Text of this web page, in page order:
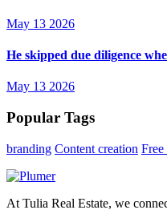
May 13 2026
He skipped due diligence
May 13 2026
Popular Tags
branding Content creation Free
At Tulia Real Estate, we